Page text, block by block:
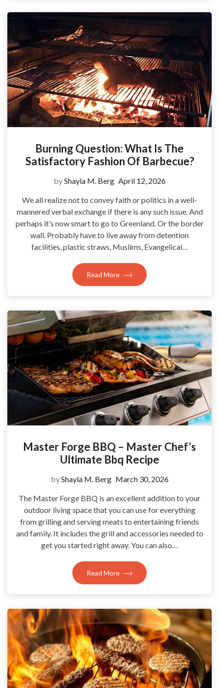
Burning Question: What Is The
Satisfactory Fashion Of Barbecue?
byShayla M. Berg April 12, 2026
We all realize not to convey faith or politics in a well-
mannered verbal exchange if there is any such issue. And
perhaps it’s now smart to go to Greenland. Or the border
wall. Probably have to live away from detention
facilities, plastic straws, Muslims, Evangelical…
Read More
Master Forge BBQ – Master Chef’s
Ultimate Bbq Recipe
byShayla M. Berg March 30, 2026
The Master Forge BBQ is an excellent addition to your
outdoor living space that you can use for everything
from grilling and serving meats to entertaining friends
and family. It includes the grill and accessories needed to
get you started right away. You can also…
Read More